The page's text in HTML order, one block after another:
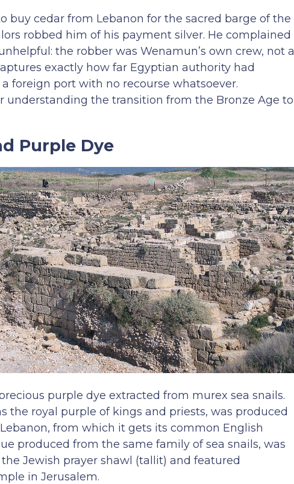
buy cedar from Lebanon for the sacred barge of the
robbed him of his payment silver. He complained
the robber was Wenamun’s own crew, not a
exactly how far Egyptian authority had
foreign port with no recourse whatsoever.
understanding the transition from the Bronze Age to
Purple Dye
purple dye extracted from murex sea snails.
royal purple of kings and priests, was produced
from which it gets its common English
produced from the same family of sea snails, was
Jewish prayer shawl (tallit) and featured
in Jerusalem.